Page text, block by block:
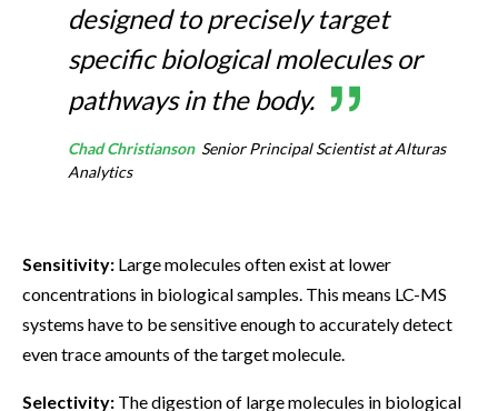
designed to precisely target
specific biological molecules or
pathways in the body.
Chad Christianson Senior Principal Scientist at Alturas
Analytics
Sensitivity: Large molecules often exist at lower
concentrations in biological samples. This means LC-MS
systems have to be sensitive enough to accurately detect
even trace amounts of the target molecule.
Selectivity: The digestion of large molecules in biological